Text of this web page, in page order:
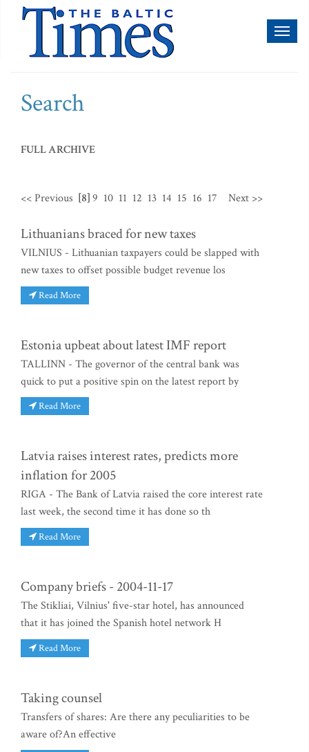
Search
FULL ARCHIVE
<< Previous [8]9 10 11 12 13 14 15 16 17 Next >>
Lithuanians braced for new taxes
VILNIUS - Lithuanian taxpayers could be slapped with
new taxes to offset possible budget revenue los
Read More
Estonia upbeat about latest IMF report
TALLINN - The governor of the central bank was
quick to put a positive spin on the latest report by
Read More
Latvia raises interest rates, predicts more
inflation for 2005
RIGA - The Bank of Latvia raised the core interest rate
last week, the second time it has done so th
Read More
Company briefs - 2004-11-17
The Stikliai, Vilnius' five-star hotel, has announced
that it has joined the Spanish hotel network H
Read More
Taking counsel
Transfers of shares: Are there any peculiarities to be
aware of?An effective